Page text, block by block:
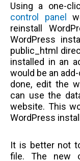
Using a one-
control panel
reinstall
WordPress
public_html
installed in an
would be an
done, edit the
can use the
website. This
WordPress
It is better not
file. The new